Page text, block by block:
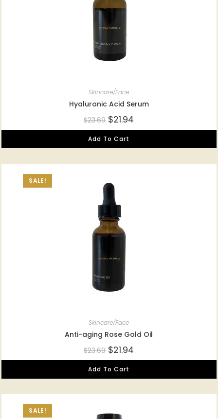
Skincare/Face
Hyaluronic Acid Serum
$23.69 $21.94
Add To Cart
SALE!
Skincare/Face
Anti-aging Rose Gold Oil
$23.69 $21.94
Add To Cart
SALE!